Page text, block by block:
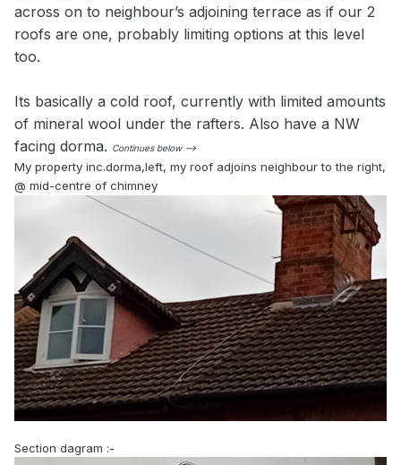
across on to neighbour’s adjoining terrace as if our 2
roofs are one, probably limiting options at this level
too.
Its basically a cold roof, currently with limited amounts
of mineral wool under the rafters. Also have a NW
facing dorma. Continues below -->
My property inc.dorma,left, my roof adjoins neighbour to the right,
@ mid-centre of chimney
Section dagram :-